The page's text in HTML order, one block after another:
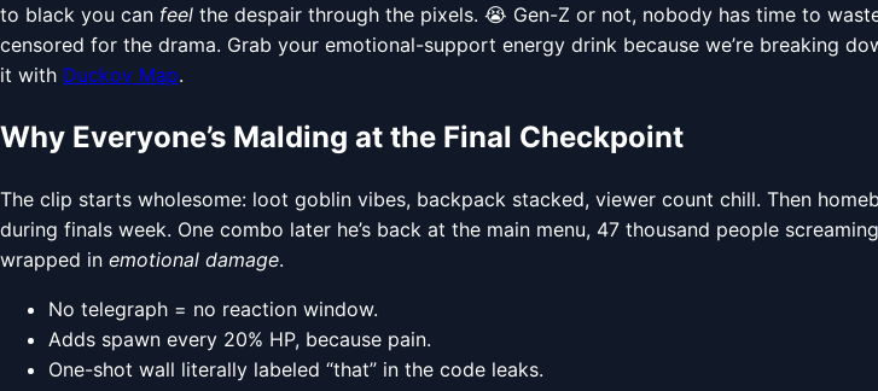
to black you can feel the despair through the pixels. 😭 Gen-Z or not, nobody has time to
censored for the drama. Grab your emotional-support energy drink because we’re breaking
it with Duckov Map.
Why Everyone’s Malding at the Final Checkpoint
The clip starts wholesome: loot goblin vibes, backpack stacked, viewer count chill. Then
during finals week. One combo later he’s back at the main menu, 47 thousand people
wrapped in emotional damage.
No telegraph = no reaction window.
Adds spawn every 20% HP, because pain.
One-shot wall literally labeled “that” in the code leaks.